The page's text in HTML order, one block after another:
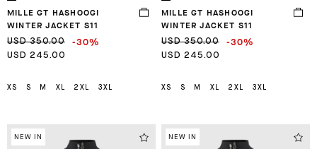
MILLE GT HASHOOGI
WINTER JACKET S11
USD 350.00 -30%
USD 245.00
XS S M XL 2XL 3XL
MILLE GT HASHOOGI
WINTER JACKET S11
USD 350.00 -30%
USD 245.00
XS S M XL 2XL 3XL
NEW IN NEW IN